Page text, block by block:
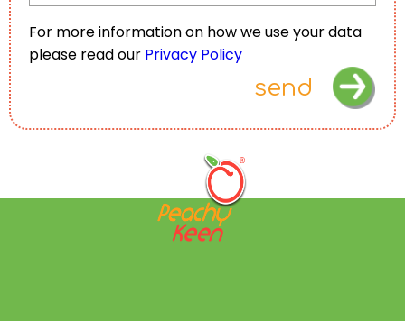
For more information on how we use your data
please read our Privacy Policy
send